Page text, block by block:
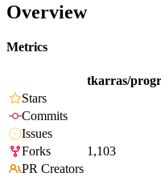
Overview
Metrics
tkarras/
Stars
Commits
Issues
Forks
1,103
PR Creators